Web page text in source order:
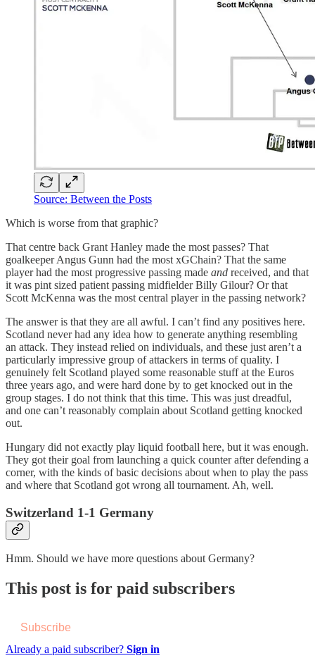
Source: Between the Posts
Which is worse from that graphic?
That centre back Grant Hanley made the most passes? That
goalkeeper Angus Gunn had the most xGChain? That the same
player had the most progressive passing made and received, and that
it was pint sized patient passing midfielder Billy Gilour? Or that
Scott McKenna was the most central player in the passing network?
The answer is that they are all awful. I can’t find any positives here.
Scotland never had any idea how to generate anything resembling
an attack. They instead relied on individuals, and these just aren’t a
particularly impressive group of attackers in terms of quality. I
genuinely felt Scotland played some reasonable stuff at the Euros
three years ago, and were hard done by to get knocked out in the
group stages. I do not think that this time. This was just dreadful,
and one can’t reasonably complain about Scotland getting knocked
out.
Hungary did not exactly play liquid football here, but it was enough.
They got their goal from launching a quick counter after defending a
corner, with the kinds of basic decisions about when to play the pass
and where that Scotland got wrong all tournament. Ah, well.
Switzerland 1-1 Germany
Hmm. Should we have more questions about Germany?
This post is for paid subscribers
Subscribe
Already a paid subscriber? Sign in